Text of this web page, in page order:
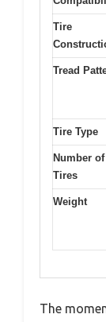
Tire
Tread
Tire Type
Number of
Tires
Weight
The